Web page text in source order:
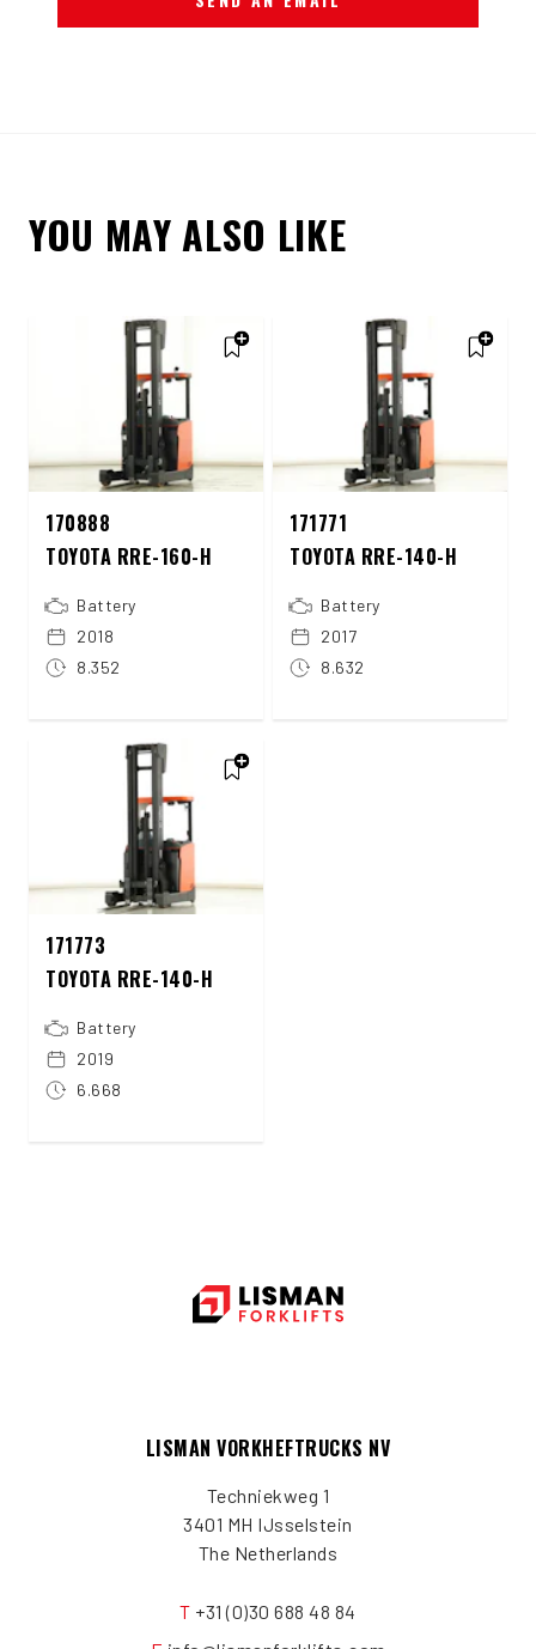
YOU MAY ALSO LIKE
170888
TOYOTA RRE-160-H
Battery
2018
8.352
171771
TOYOTA RRE-140-H
Battery
2017
8.632
171773
TOYOTA RRE-140-H
Battery
2019
6.668
LISMAN VORKHEFTRUCKS NV
Techniekweg 1
3401 MH IJsselstein
The Netherlands
T +31 (0)30 688 48 84